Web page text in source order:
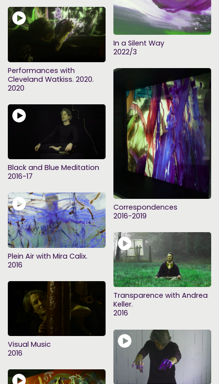
In a Silent Way
2022/3
Performances with
Cleveland Watkiss. 2020.
2020
Correspondences
2016-2019
Black and Blue Meditation
2016-17
Plein Air with Mira Calix.
2016
Transparence with Andrea
Keller.
2016
Visual Music
2016